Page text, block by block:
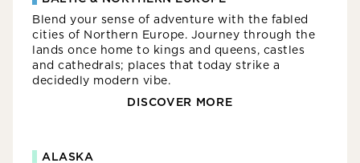
Blend your sense of adventure with the fabled
cities of Northern Europe. Journey through the
lands once home to kings and queens, castles
and cathedrals; places that today strike a
decidedly modern vibe.
DISCOVER MORE
ALASKA